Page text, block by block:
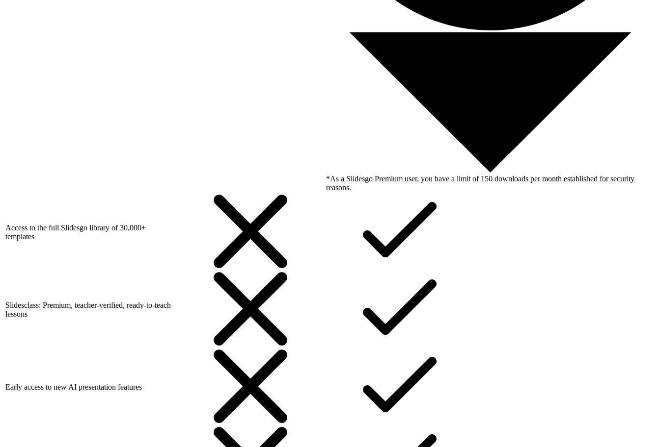
*As a Slidesgo Premium user, you have a limit of 150 downloads per month established for security
reasons.
Access to the full Slidesgo library of 30,000+
templates
Slidesclass: Premium, teacher-verified, ready-to-teach
lessons
Early access to new AI presentation features